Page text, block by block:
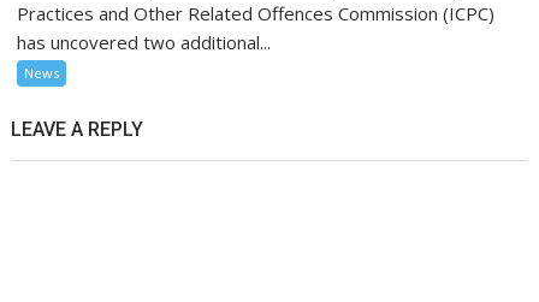
Practices and Other Related Offences Commission (ICPC)
has uncovered two additional...
News
LEAVE A REPLY